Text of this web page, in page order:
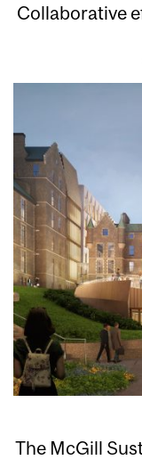
Collaborative
The McGill